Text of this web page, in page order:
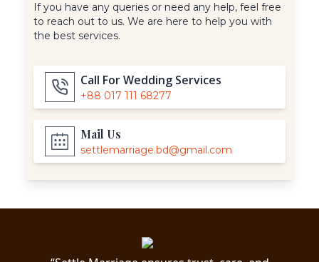
If you have any queries or need any help, feel free
to reach out to us. We are here to help you with
the best services.
Call For Wedding Services
+88 017 111 68277
Mail Us
settlemarriage.bd@gmail.com